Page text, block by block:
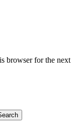
browser for the next